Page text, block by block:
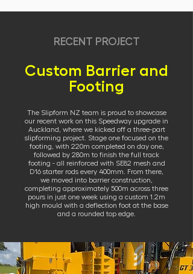
RECENT PROJECT
Custom Barrier and
Footing
The Slipform NZ team is proud to showcase
our recent work on this Speedway upgrade in
Auckland, where we kicked off a three-part
slipforming project. Stage one focused on the
footing, with 220m completed on day one,
followed by 280m to finish the full track
footing - all reinforced with SE82 mesh and
D16 starter rods every 400mm. From there,
we moved into barrier construction,
completing approximately 500m across three
pours in just one week using a custom 1.2m
high mould with a deflection foot at the base
and a rounded top edge.